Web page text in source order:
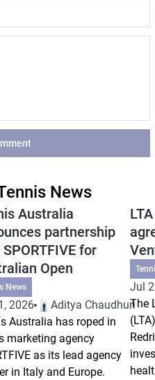
News
Australia
partnership
for
Open
News
2026
Aditya Chaudhuri
Australia has roped in
marketing agency
as its lead agency
in Italy and Europe.
Jul
The